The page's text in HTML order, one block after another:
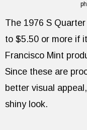
The 1976 S
to $5.50 or more if
Francisco Mint
Since these are
better visual
shiny look.